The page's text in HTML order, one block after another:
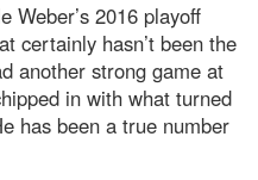
Weber’s 2016 playoff
certainly hasn’t been the
another strong game at
in with what turned
has been a true number